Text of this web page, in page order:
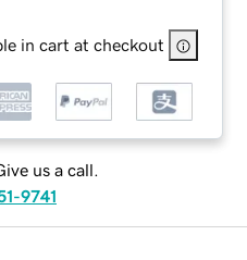
in cart at checkout
us a call.
9741